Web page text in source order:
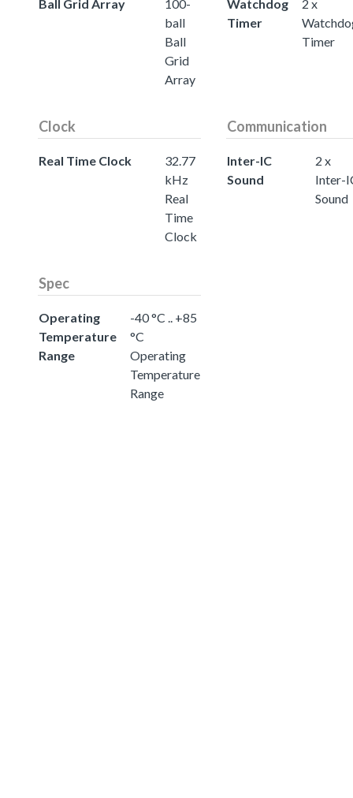
Ball Grid Array
100-
ball
Ball
Grid
Array
Watchdog
Timer
2 x
Timer
Clock
Real Time Clock
32.77
kHz
Real
Time
Clock
Communication
Inter-IC
Sound
2 x
Inter-
Sound
Spec
Operating
Temperature
Range
-40 °C .. +85
°C
Operating
Temperature
Range